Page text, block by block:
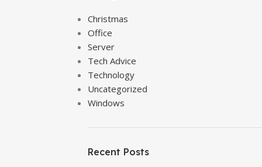
Christmas
Office
Server
Tech Advice
Technology
Uncategorized
Windows
Recent Posts